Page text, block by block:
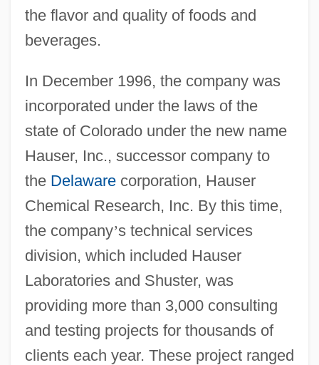
the flavor and quality of foods and
beverages.
In December 1996, the company was
incorporated under the laws of the
state of Colorado under the new name
Hauser, Inc., successor company to
the Delawarecorporation, Hauser
Chemical Research, Inc. By this time,
the company’s technical services
division, which included Hauser
Laboratories and Shuster, was
providing more than 3,000 consulting
and testing projects for thousands of
clients each year. These project ranged